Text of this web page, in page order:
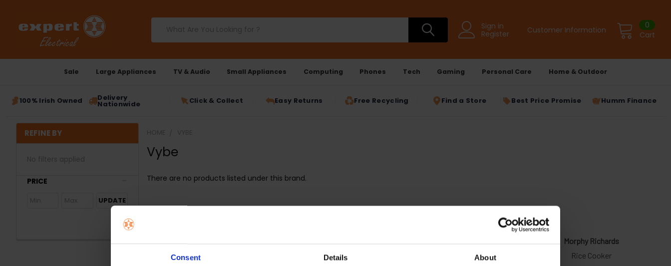
Consent Details About
Sign in
Register
Customer Information Cart
0
Sale Large Appliances TV & Audio Small Appliances Computing Phones Tech Gaming Personal Care Home & Outdoor
100% Irish Owned Delivery
Nationwide Click & Collect Easy Returns Free Recycling Find a Store Best Price Promise Humm Finance
REFINE BY
PRICE
UPDATE
Vybe
There are no products listed under this brand.